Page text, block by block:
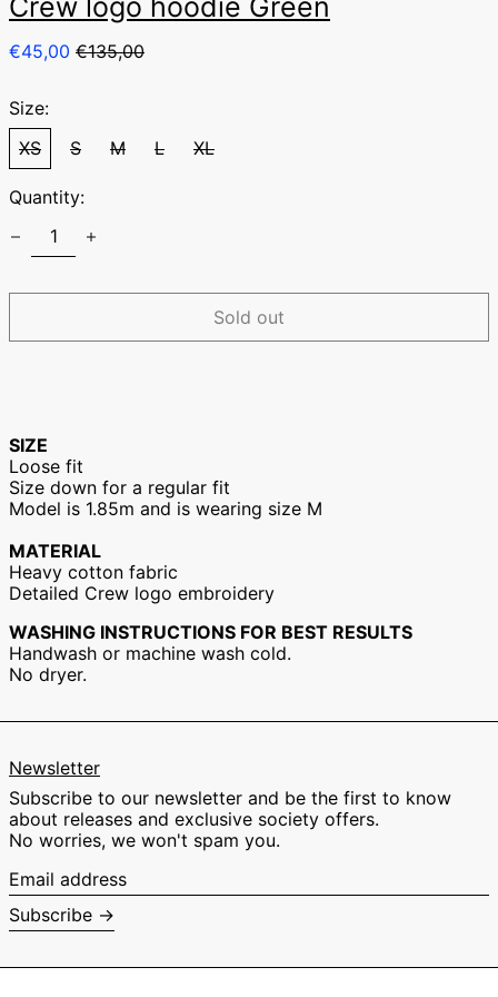
Crew logo hoodie Green
Regular
€45,00 Sale
€135,00
Size:
XS
S M L XL
Quantity:
Sold out
SIZE
Loose fit
Size down for a regular fit
Model is 1.85m and is wearing size M
MATERIAL
Heavy cotton fabric
Detailed Crew logo embroidery
WASHING INSTRUCTIONS FOR BEST RESULTS
Handwash or machine wash cold.
No dryer.
Newsletter
Subscribe to our newsletter and be the first to know
about releases and exclusive society offers.
No worries, we won't spam you.
Email
address
Subscribe →
Australia (EUR €)
Belgium (EUR €)
France (EUR €)
Germany (EUR €)
Hong Kong SAR
Hungary (EUR €)
Ireland (EUR €)
Italy (EUR €)
Japan (EUR €)
€)
New Zealand (EUR
€)
Norway (EUR €)
Portugal (EUR €)
Singapore (EUR €)
€)